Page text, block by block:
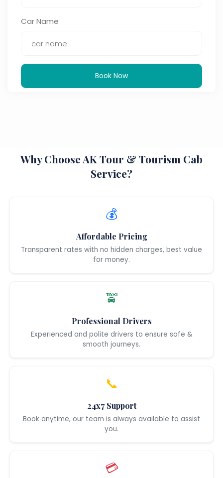
Car Name
Book Now
Why Choose AK Tour & Tourism Cab
Service?
💰
Affordable Pricing
Transparent rates with no hidden charges, best value
for money.
🚖
Professional Drivers
Experienced and polite drivers to ensure safe &
smooth journeys.
📞
24x7 Support
Book anytime, our team is always available to assist
you.
💳